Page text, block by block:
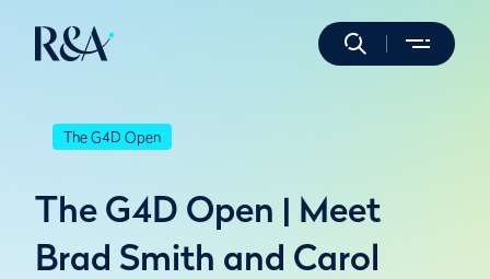
The G4D Open
The G4D Open | Meet
Brad Smith and Carol